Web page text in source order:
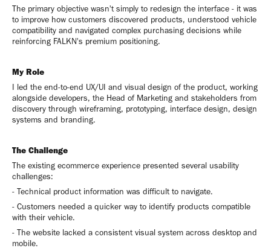
The primary objective wasn't simply to redesign the interface - it was
to improve how customers discovered products, understood vehicle
compatibility and navigated complex purchasing decisions while
reinforcing FALKN's premium positioning.
My Role
I led the end-to-end UX/UI and visual design of the product, working
alongside developers, the Head of Marketing and stakeholders from
discovery through wireframing, prototyping, interface design, design
systems and branding.
The Challenge
The existing ecommerce experience presented several usability
challenges:
- Technical product information was difficult to navigate.
- Customers needed a quicker way to identify products compatible
with their vehicle.
- The website lacked a consistent visual system across desktop and
mobile.